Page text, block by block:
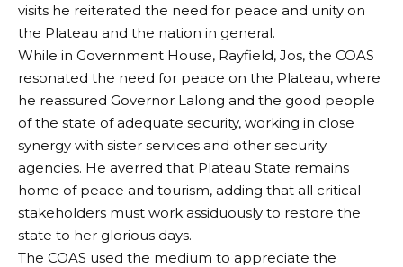
visits he reiterated the need for peace and unity on
the Plateau and the nation in general.
While in Government House, Rayfield, Jos, the COAS
resonated the need for peace on the Plateau, where
he reassured Governor Lalong and the good people
of the state of adequate security, working in close
synergy with sister services and other security
agencies. He averred that Plateau State remains
home of peace and tourism, adding that all critical
stakeholders must work assiduously to restore the
state to her glorious days.
The COAS used the medium to appreciate the